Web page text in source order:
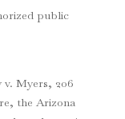
public
v. Myers, 206
the Arizona